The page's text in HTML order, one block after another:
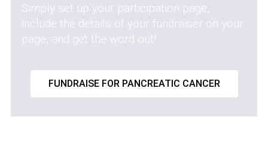
Simply set up your participation page,
include the details of your fundraiser on your
page, and get the word out!
FUNDRAISE FOR PANCREATIC CANCER